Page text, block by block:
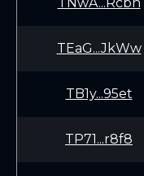
TEaG...JkWw
TB1y...95et
TP71...r8f8